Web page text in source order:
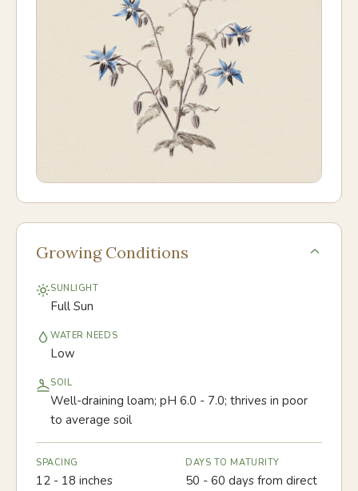
Growing Conditions
SUNLIGHT
Full Sun
WATER NEEDS
Low
SOIL
Well-draining loam; pH 6.0 - 7.0; thrives in poor
to average soil
SPACING
12 - 18 inches
DAYS TO MATURITY
50 - 60 days from direct